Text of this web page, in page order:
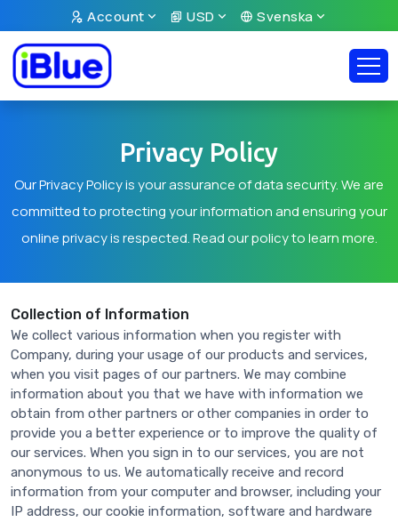
Account USD Svenska
Privacy Policy
Our Privacy Policy is your assurance of data security. We are
committed to protecting your information and ensuring your
online privacy is respected. Read our policy to learn more.
Collection of Information
We collect various information when you register with
Company, during your usage of our products and services,
when you visit pages of our partners. We may combine
information about you that we have with information we
obtain from other partners or other companies in order to
provide you a better experience or to improve the quality of
our services. When you sign in to our services, you are not
anonymous to us. We automatically receive and record
information from your computer and browser, including your
IP address, our cookie information, software and hardware